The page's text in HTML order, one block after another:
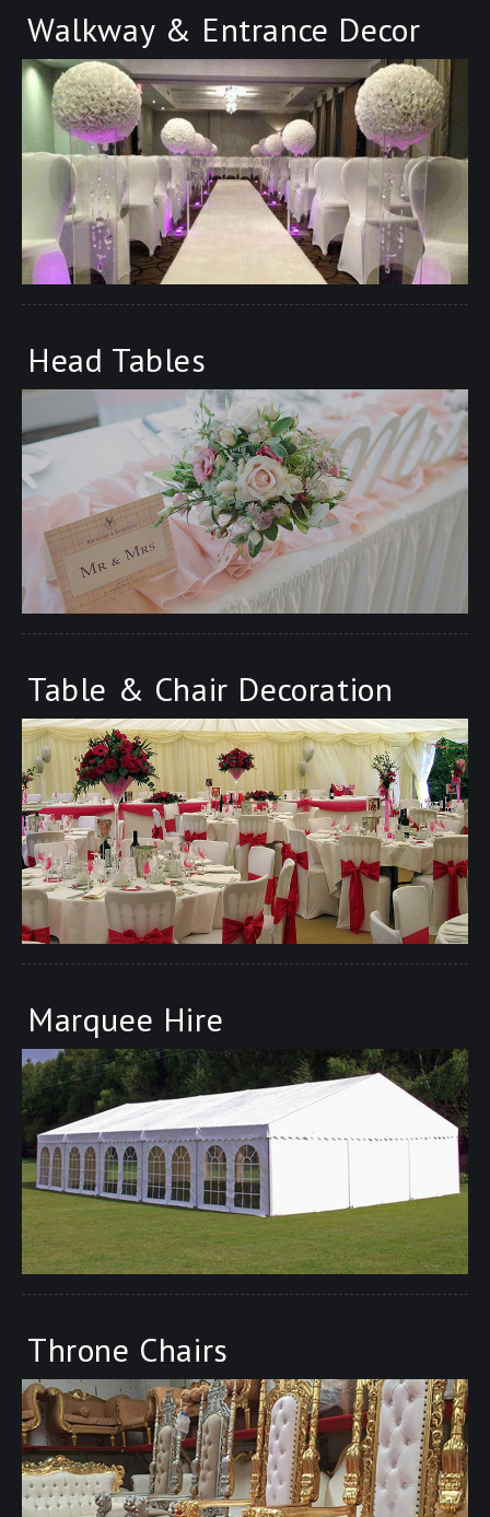
Walkway & Entrance Decor
Head Tables
Table & Chair Decoration
Marquee Hire
Throne Chairs